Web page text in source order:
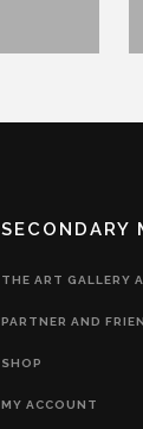
SECONDARY
THE ART GALLERY
PARTNER AND
SHOP
MY ACCOUNT